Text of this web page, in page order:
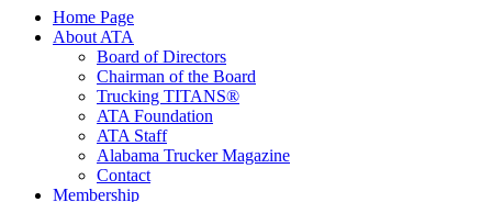
Home Page
About ATA
Board of Directors
Chairman of the Board
Trucking TITANS®
ATA Foundation
ATA Staff
Alabama Trucker Magazine
Contact
Membership